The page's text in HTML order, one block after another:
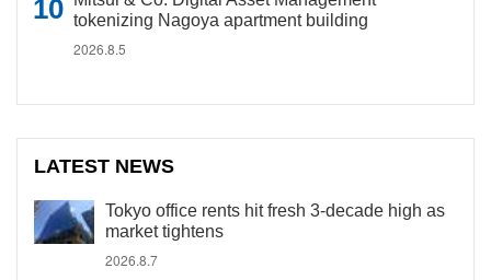
tokenizing Nagoya apartment building
2026.8.5
LATEST NEWS
Tokyo office rents hit fresh 3-decade high as
market tightens
2026.8.7